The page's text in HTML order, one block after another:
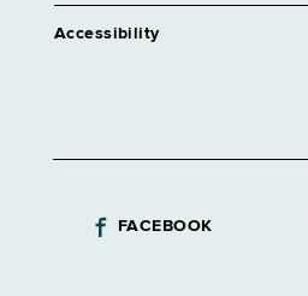
Accessibility
FACEBOOK